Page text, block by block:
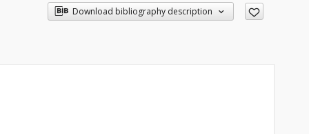
Download bibliography description